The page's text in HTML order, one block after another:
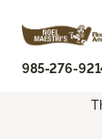
985-276-